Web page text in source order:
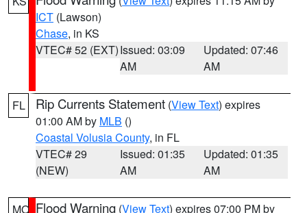
ICT (Lawson)
Chase, in KS
VTEC# 52 (EXT)Issued: 03:09
AM
Updated: 07:46
AM
FL Rip Currents Statement (View Text) expires
01:00 AM by MLB ()
Coastal Volusia County, in FL
VTEC# 29
(NEW)
Issued: 01:35
AM
Updated: 01:35
AM
MO Flood Warning (View Text) expires 07:00 PM by